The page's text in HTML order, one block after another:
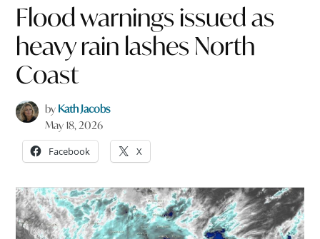
Flood warnings issued as
heavy rain lashes North
Coast
by Kath Jacobs
May 18, 2026
Facebook X